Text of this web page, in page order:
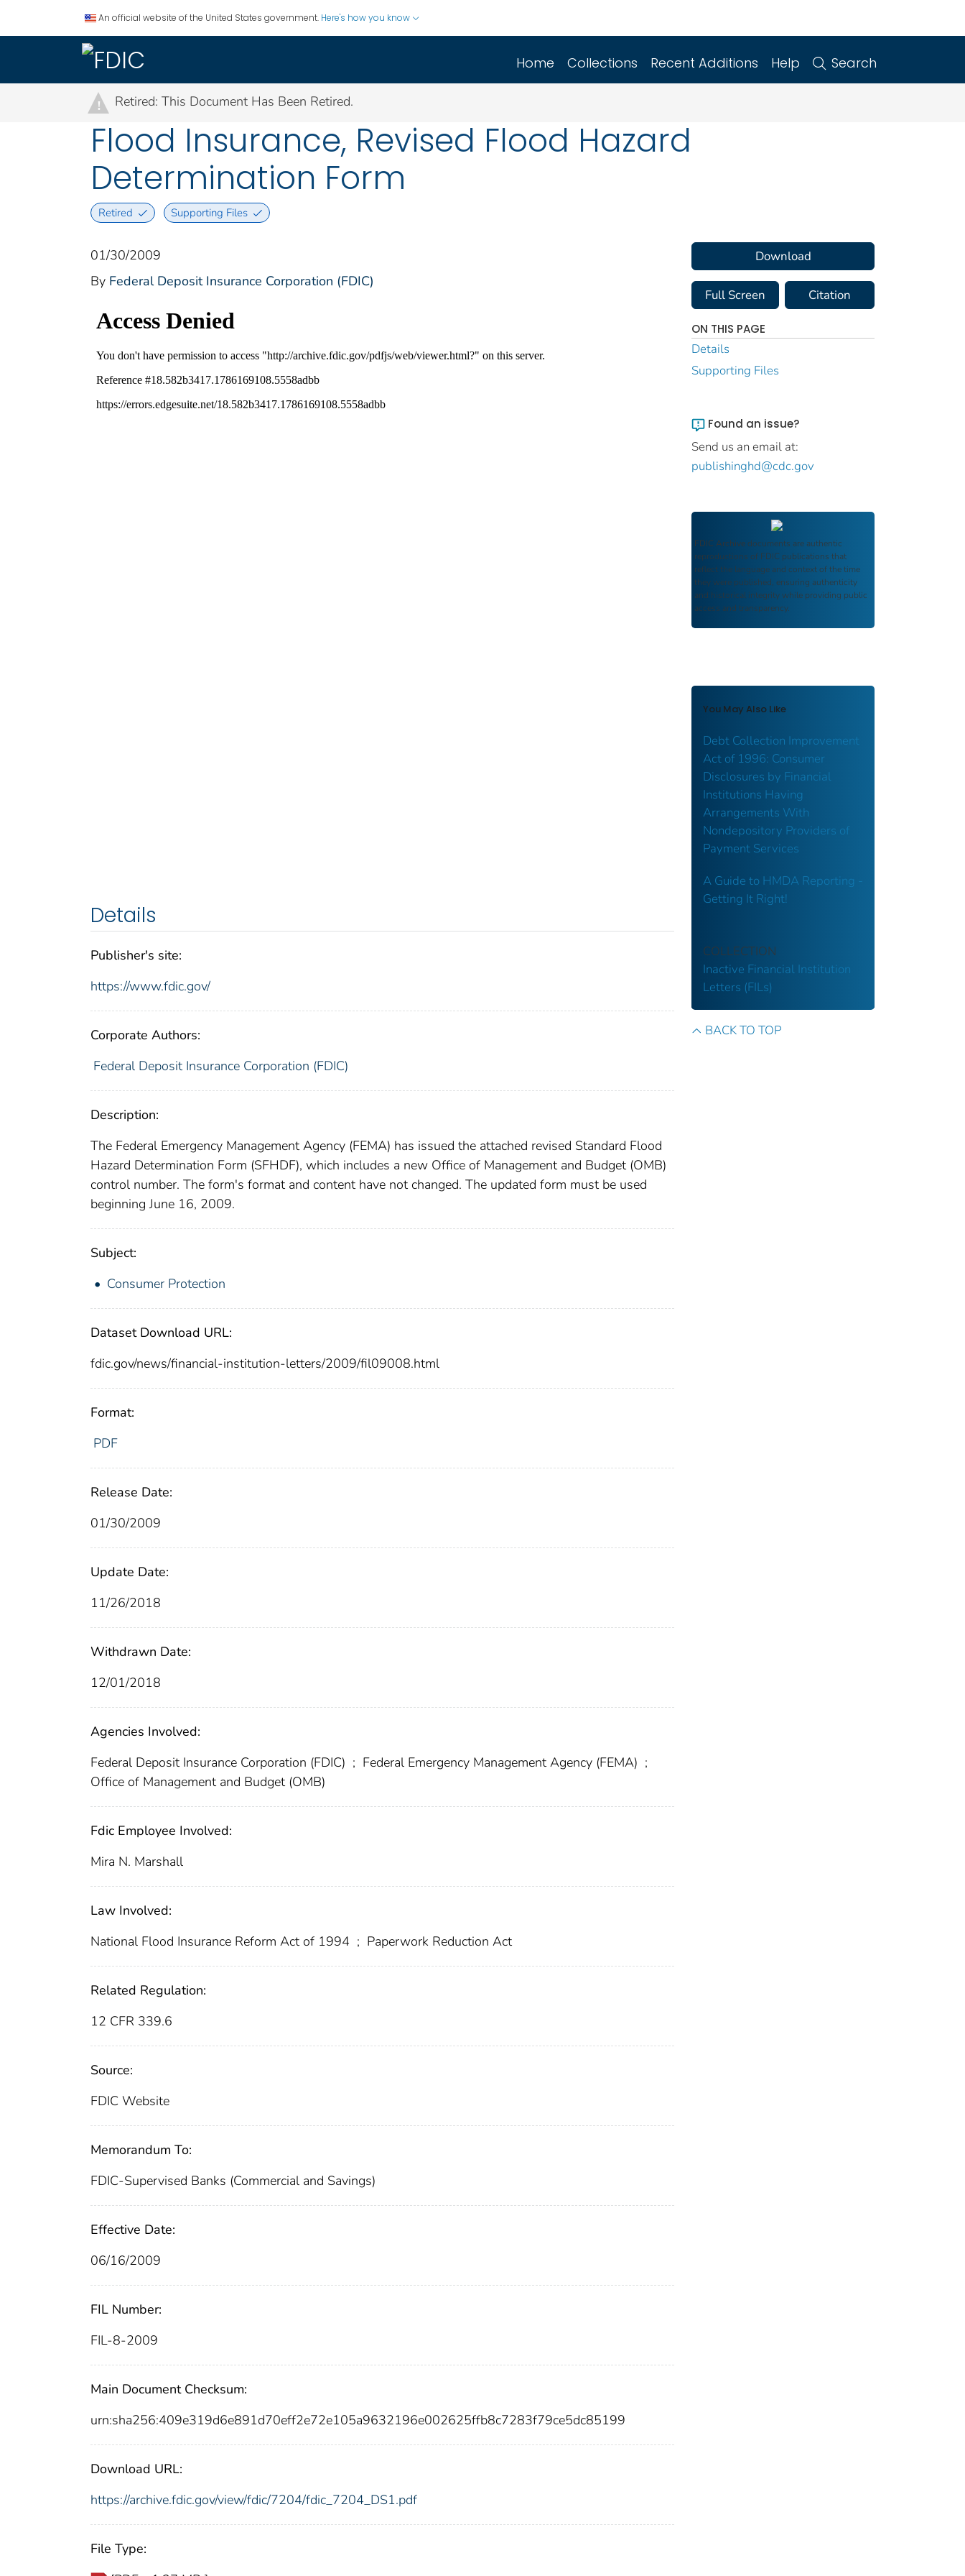
An official website of the United States government. Here's how you know
Home Collections Recent Additions Help Search
! Retired: This Document Has Been Retired.
Flood Insurance, Revised Flood Hazard
Determination Form
Retired Supporting Files
01/30/2009
By Federal Deposit Insurance Corporation (FDIC)
Details
Publisher's site:
https://www.fdic.gov/
Corporate Authors:
Federal Deposit Insurance Corporation (FDIC)
Description:
The Federal Emergency Management Agency (FEMA) has issued the attached revised Standard Flood
Hazard Determination Form (SFHDF), which includes a new Office of Management and Budget (OMB)
control number. The form's format and content have not changed. The updated form must be used
beginning June 16, 2009.
Subject:
Consumer Protection
Dataset Download URL:
fdic.gov/news/financial-institution-letters/2009/fil09008.html
Format:
PDF
Release Date:
01/30/2009
Update Date:
11/26/2018
Withdrawn Date:
12/01/2018
Agencies Involved:
Federal Deposit Insurance Corporation (FDIC) ; Federal Emergency Management Agency (FEMA) ;
Office of Management and Budget (OMB)
Fdic Employee Involved:
Mira N. Marshall
Law Involved:
National Flood Insurance Reform Act of 1994 ; Paperwork Reduction Act
Related Regulation:
12 CFR 339.6
Source:
FDIC Website
Memorandum To:
FDIC-Supervised Banks (Commercial and Savings)
Effective Date:
06/16/2009
FIL Number:
FIL-8-2009
Main Document Checksum:
urn:sha256:409e319d6e891d70eff2e72e105a9632196e002625ffb8c7283f79ce5dc85199
Download URL:
https://archive.fdic.gov/view/fdic/7204/fdic_7204_DS1.pdf
File Type:
Download
Full Screen Citation
ON THIS PAGE
Details
Supporting Files
Found an issue?
Send us an email at:
publishinghd@cdc.gov
FDIC Archive documents are authentic
reproductions of FDIC publications that
reflect the language and context of the time
they were published, ensuring authenticity
and historical integrity while providing public
access and transparency.
You May Also Like
Debt Collection Improvement
Act of 1996: Consumer
Disclosures by Financial
Institutions Having
Arrangements With
Nondepository Providers of
Payment Services
A Guide to HMDA Reporting -
Getting It Right!
COLLECTION
Inactive Financial Institution
Letters (FILs)
BACK TO TOP